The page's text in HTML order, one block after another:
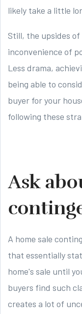
likely take a little
Still, the upsides of
inconvenience of
Less drama,
being able to
buyer for your
following these
Ask
A home sale
that essentially
home's sale until
buyers find such
creates a lot of